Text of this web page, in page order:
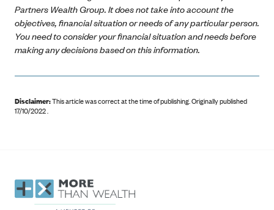
Partners Wealth Group. It does not take into account the
objectives, financial situation or needs of any particular person.
You need to consider your financial situation and needs before
making any decisions based on this information.
Disclaimer:This article was correct at the time of publishing.Originally published
17/10/2022 .